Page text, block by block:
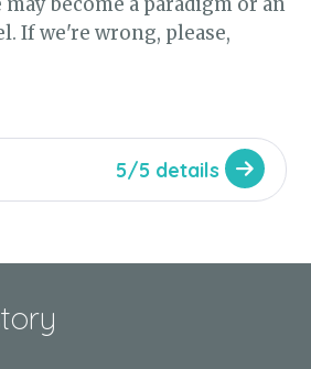
If we're wrong, please,
5/5 details